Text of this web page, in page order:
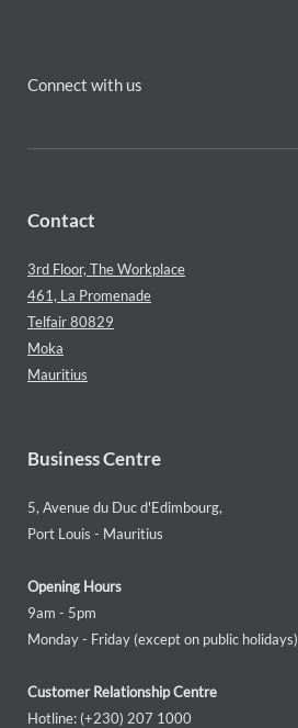
Connect with us
Contact
3rd Floor, The Workplace
461, La Promenade
Telfair 80829
Moka
Mauritius
Business Centre
5, Avenue du Duc d'Edimbourg,
Port Louis - Mauritius
Opening Hours
9am - 5pm
Monday - Friday (except on public holidays)
Customer Relationship Centre
Hotline: (+230) 207 1000